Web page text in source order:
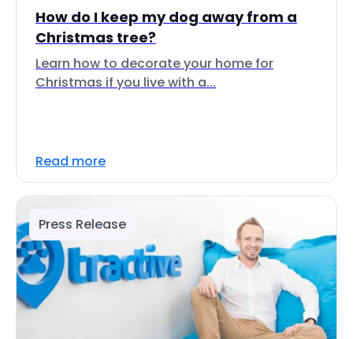
How do I keep my dog away from a
Christmas tree?
Learn how to decorate your home for
Christmas if you live with a...
Read more
Press Release